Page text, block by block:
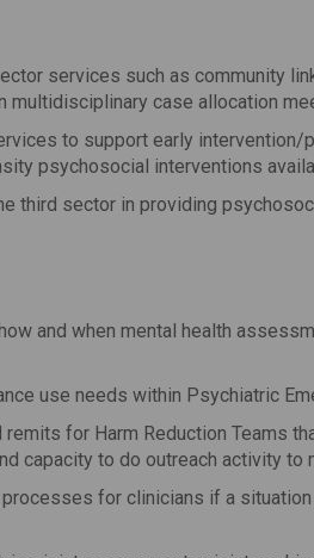
services such as community
multidisciplinary case allocation
to support early
psychosocial interventions
third sector in providing
and when mental health
use needs within Psychiatric
remits for Harm Reduction Teams
capacity to do outreach activity to
for clinicians if a